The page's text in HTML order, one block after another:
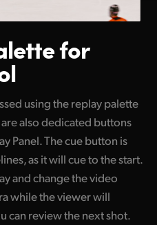
for
using the replay palette
also dedicated buttons
Panel. The cue button is
as it will cue to the start.
and change the video
while the viewer will
can review the next shot.